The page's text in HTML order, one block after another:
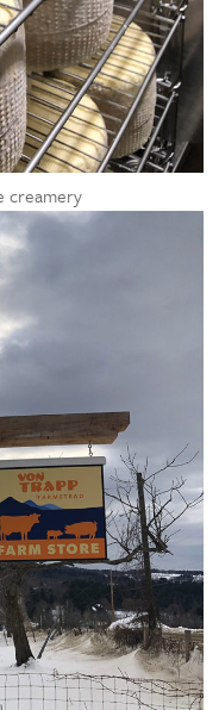
creamery